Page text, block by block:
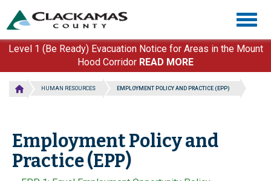
main
content
Level 1 (Be Ready) Evacuation Notice for Areas in the Mount
Hood Corridor READ MORE
HUMAN RESOURCES EMPLOYMENT POLICY AND PRACTICE (EPP)
Employment Policy and
Practice (EPP)